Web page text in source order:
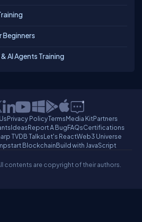
Beginners
AI Agents Training
Privacy PolicyTermsMedia KitPartners
IdeasReport A BugFAQsCertifications
TVDB TalksLet's ReactWeb3 Universe
BlockchainBuild with JavaScript
contents are copyright of their authors.